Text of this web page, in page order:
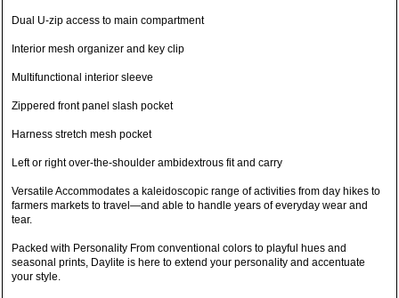
Dual U-zip access to main compartment
Interior mesh organizer and key clip
Multifunctional interior sleeve
Zippered front panel slash pocket
Harness stretch mesh pocket
Left or right over-the-shoulder ambidextrous fit and carry
Versatile Accommodates a kaleidoscopic range of activities from day hikes to
farmers markets to travel—and able to handle years of everyday wear and
tear.
Packed with Personality From conventional colors to playful hues and
seasonal prints, Daylite is here to extend your personality and accentuate
your style.